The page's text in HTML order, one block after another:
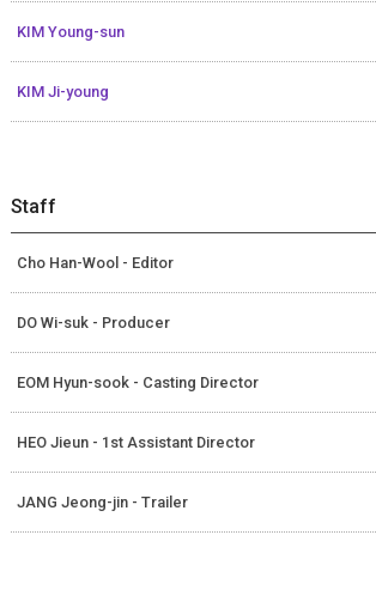
KIM Young-sun
KIM Ji-young
Staff
Cho Han-Wool - Editor
DO Wi-suk - Producer
EOM Hyun-sook - Casting Director
HEO Jieun - 1st Assistant Director
JANG Jeong-jin - Trailer